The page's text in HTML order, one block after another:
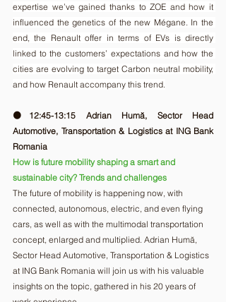
expertise we’ve gained thanks to ZOE and how it
influenced the genetics of the new Mégane. In the
end, the Renault offer in terms of EVs is directly
linked to the customers’ expectations and how the
cities are evolving to target Carbon neutral mobility,
and how Renault accompany this trend.
🟠12:45-13:15 Adrian Humă, Sector Head
Automotive, Transportation & Logistics at ING Bank
Romania
How is future mobility shaping a smart and
sustainable city? Trends and challenges
The future of mobility is happening now, with
connected, autonomous, electric, and even flying
cars, as well as with the multimodal transportation
concept, enlarged and multiplied. Adrian Humă,
Sector Head Automotive, Transportation & Logistics
at ING Bank Romania will join us with his valuable
insights on the topic, gathered in his 20 years of